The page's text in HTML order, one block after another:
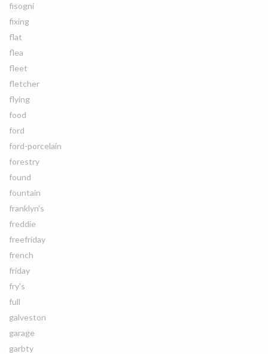
fisogni
fixing
flat
flea
fleet
fletcher
flying
food
ford
ford-porcelain
forestry
found
fountain
franklyn's
freddie
freefriday
french
friday
fry's
full
galveston
garage
garbty